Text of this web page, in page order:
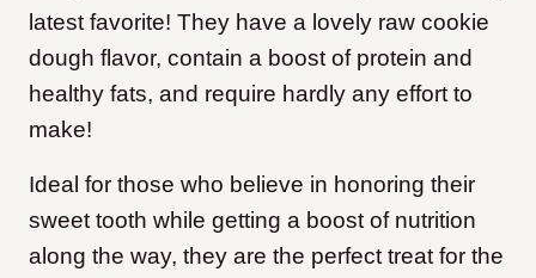
latest favorite! They have a lovely raw cookie
dough flavor, contain a boost of protein and
healthy fats, and require hardly any effort to
make!
Ideal for those who believe in honoring their
sweet tooth while getting a boost of nutrition
along the way, they are the perfect treat for the